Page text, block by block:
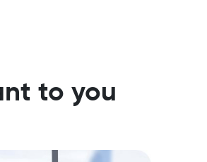
to you